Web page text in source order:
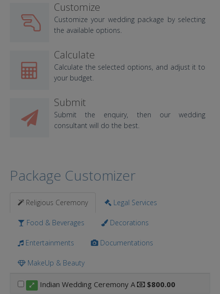
Customize
Customize your wedding package by selecting
the available options.
Calculate
Calculate the selected options, and adjust it to
your budget.
Submit
Submit the enquiry, then our wedding
consultant will do the best.
Package Customizer
Religious Ceremony Legal Services
Food & Beverages Decorations
Entertainments Documentations
MakeUp & Beauty
Indian Wedding Ceremony A $800.00